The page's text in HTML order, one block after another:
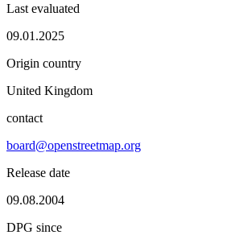
Last evaluated
09.01.2025
Origin country
United Kingdom
contact
board@openstreetmap.org
Release date
09.08.2004
DPG since